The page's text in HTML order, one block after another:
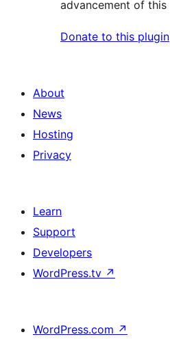
advancement of this
Donate to this plugin
About
News
Hosting
Privacy
Learn
Support
Developers
WordPress.tv ↗
WordPress.com ↗